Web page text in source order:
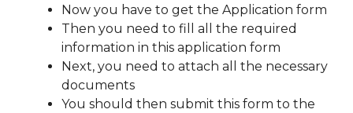
Now you have to get the Application form
Then you need to fill all the required
information in this application form
Next, you need to attach all the necessary
documents
You should then submit this form to the